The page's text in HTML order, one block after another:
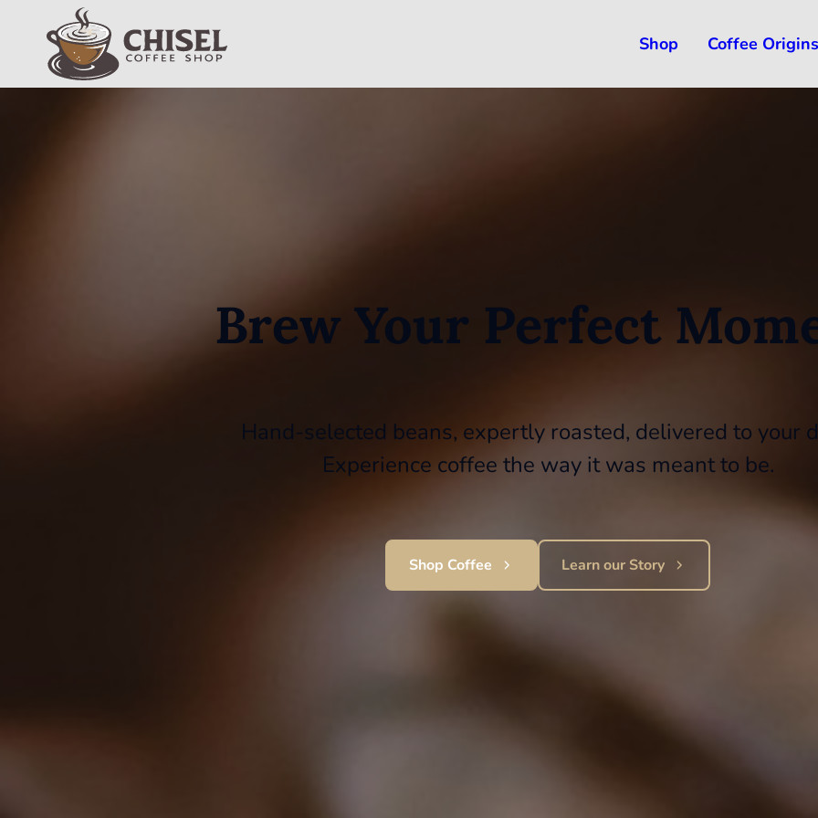
Jump to Navigation
Chisel - Coffee Shop Shop Coffee Origins
Brew Your Perfect
Hand-selected beans, expertly roasted, delivered to your
Experience coffee the way it was meant to be.
Shop Coffee Learn our Story